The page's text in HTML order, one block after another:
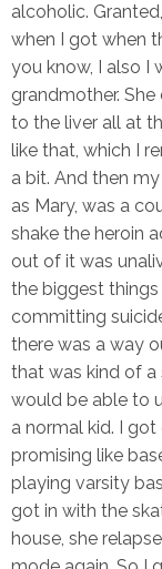
alcoholic.
when I got when
you know, I also I
grandmother.
to the liver all at
like that, which I
a bit. And then
as Mary, was a
shake the heroin
out of it was
the biggest
committing
there was a way
that was kind of
would be able to
a normal kid. I
promising like
playing varsity
got in with the
house, she